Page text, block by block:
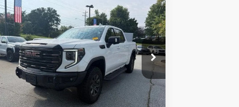
2025GMC Sierra 1500
AT4X
VIN: 3GTUUFEL7SG113860 Stock:
ASB52702A
Model:TK10543
Available 14,868 mi Ext. Int.
Retail Price
$72,457
YOU SAVE:
-$7,180
Administration Fee
+$899
Internet Price: $66,176
Compare Vehicle